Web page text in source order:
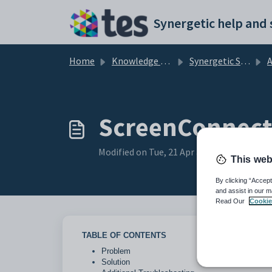
Home Knowledge base Synergetic System Administration
Modified on Tue, 21 Apr at 12:55 PM
TABLE OF CONTENTS
Problem
Solution
This
By clicking
and assist in our
Read Our